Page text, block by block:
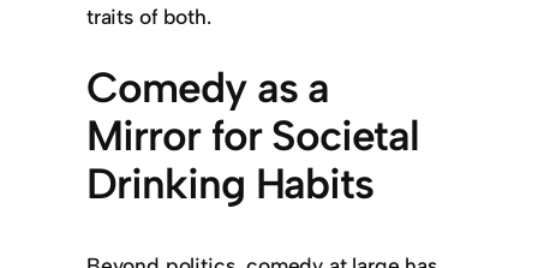
traits of both.
Comedy as a
Mirror for Societal
Drinking Habits